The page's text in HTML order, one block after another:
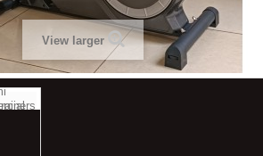
View larger